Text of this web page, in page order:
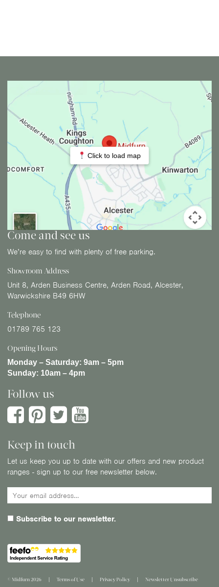
Click to load map
Come and see us
We’re easy to find with plenty of free parking.
Showroom Address
Unit 8, Arden Business Centre, Arden Road, Alcester,
Warwickshire B49 6HW
Telephone
01789 765 123
Opening Hours
Monday – Saturday: 9am – 5pm
Sunday: 10am – 4pm
Follow us
Keep in touch
Let us keep you up to date with our offers and new product
ranges - sign up to our free newsletter below.
Subscribe to our newsletter.
© Midfurn 2026 Terms of Use Privacy Policy Newsletter Unsubscribe